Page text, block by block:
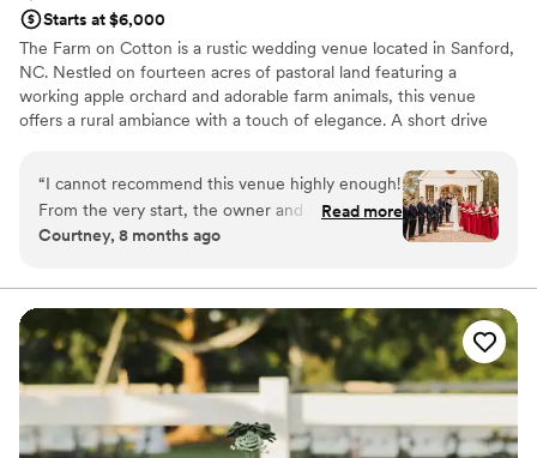
Starts at $6,000
The Farm on Cotton is a rustic wedding venue located in Sanford,
NC. Nestled on fourteen acres of pastoral land featuring a
working apple orchard and adorable farm animals, this venue
offers a rural ambiance with a touch of elegance. A short drive
this stunning location with the convenience of nearby big city
amenities.
Why you'll love this venue
Unique barn setting
Venue considerations
Not wheelchair accessible
Lighting and sound are not included
No in-house catering options
“I cannot recommend this venue highly enough!
From the very start, the owner and her team
went above and beyond to make planning
available to answer questions, offer guidance,
and make sure every detail was perfectly
executed. Their support and calm presence
made a huge difference, especially when I was
nervous on the big day. The décor closet was
such a wonderful bonus, and when I brought in
my own items, they decorated the barn
Read more
Courtney, 8 months ago